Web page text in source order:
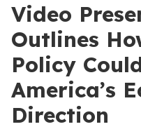
Video
Outlines
Policy
America’s
Direction